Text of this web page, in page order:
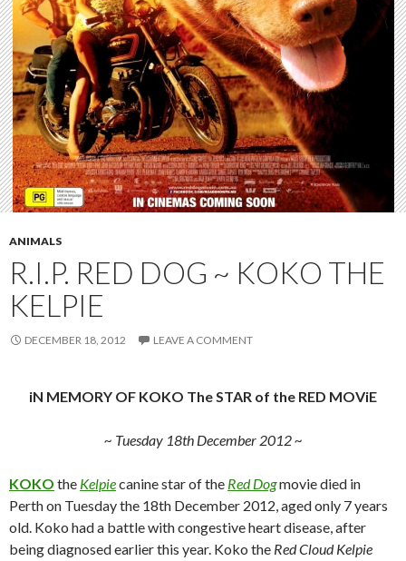
ANIMALS
R.I.P. RED DOG ~ KOKO THE
KELPIE
DECEMBER 18, 2012 LEAVE A COMMENT
iN MEMORY OF KOKO The STAR of the RED MOViE
~ Tuesday 18th December 2012 ~
KOKO the Kelpiecanine star of the Red Dogmovie died in
Perth on Tuesday the 18th December 2012, aged only 7 years
old. Koko had a battle with congestive heart disease, after
being diagnosed earlier this year. Koko the Red Cloud Kelpie